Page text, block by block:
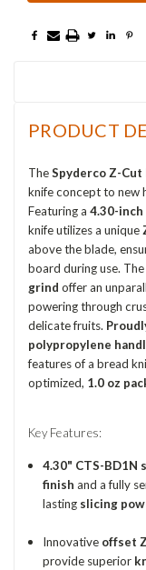
PRODUCT
TheSpyderco Z-
knife concept to new
Featuring a 4.30-
knife utilizes a unique
above the blade,
board during use. The
grind offer an
powering through
delicate fruits.
polypropylene
features of a bread
optimized, 1.0 oz
Key Features:
4.30" CTS-BD1N
finish and a fully
lasting slicing
Innovative offset
provide superior